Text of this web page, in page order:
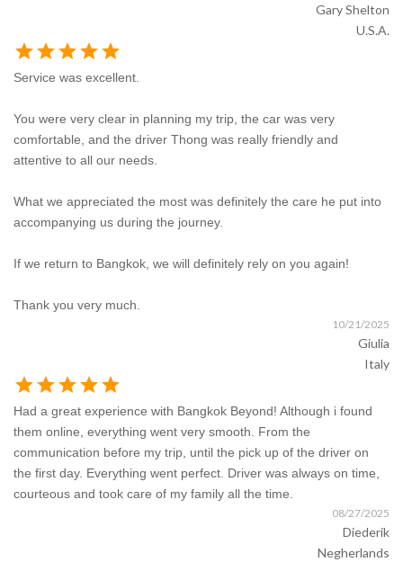
Gary Shelton
U.S.A.
starstarstarstarstar
Service was excellent.
You were very clear in planning my trip, the car was very
comfortable, and the driver Thong was really friendly and
attentive to all our needs.
What we appreciated the most was definitely the care he put into
accompanying us during the journey.
If we return to Bangkok, we will definitely rely on you again!
Thank you very much.
10/21/2025
Giulia
Italy
starstarstarstarstar
Had a great experience with Bangkok Beyond! Although i found
them online, everything went very smooth. From the
communication before my trip, until the pick up of the driver on
the first day. Everything went perfect. Driver was always on time,
courteous and took care of my family all the time.
08/27/2025
Diederik
Negherlands